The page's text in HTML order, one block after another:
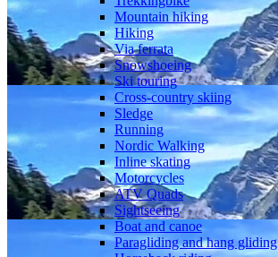
Mountain hiking
Hiking
Via ferrata
Snowshoeing
Ski touring
Cross-country skiing
Sledge
Running
Nordic Walking
Inline skating
Motorcycles
ATV Quads
Sightseeing
Boat and canoe
Paragliding and hang gliding